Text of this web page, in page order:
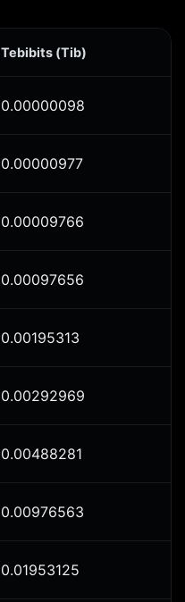
Tebibits (Tib)
0.00000098
0.00000977
0.00009766
0.00097656
0.00195313
0.00292969
0.00488281
0.00976563
0.01953125